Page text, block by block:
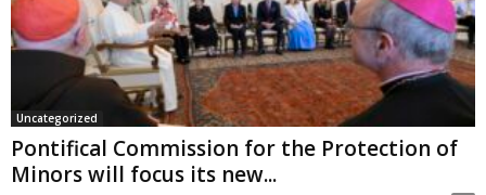
Uncategorized
Pontifical Commission for the Protection of
Minors will focus its new...